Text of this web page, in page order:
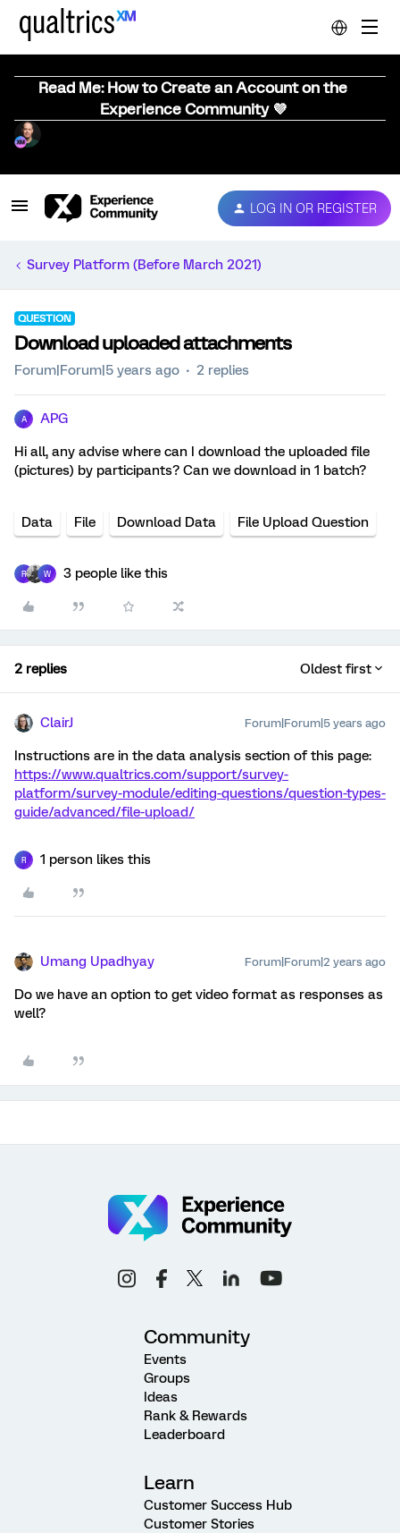
Read Me: How to Create an Account on the
Experience Community 💜
LOG IN OR REGISTER
Survey Platform (Before March 2021)
QUESTION
Download uploaded attachments
Forum|Forum|5 years ago 2 replies
A APG
Hi all, any advise where can I download the uploaded file
(pictures) by participants? Can we download in 1 batch?
Data File Download Data File Upload Question
R W 3 people like this
2 replies Oldest first
ClairJ Forum|Forum|5 years ago
Instructions are in the data analysis section of this page:
https://www.qualtrics.com/support/survey-
platform/survey-module/editing-questions/question-types-
guide/advanced/file-upload/
R 1 person likes this
Umang Upadhyay Forum|Forum|2 years ago
Do we have an option to get video format as responses as
well?
Community
Events
Groups
Ideas
Rank & Rewards
Leaderboard
Learn
Customer Success Hub
Customer Stories